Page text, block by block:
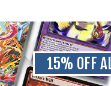
15% OFF